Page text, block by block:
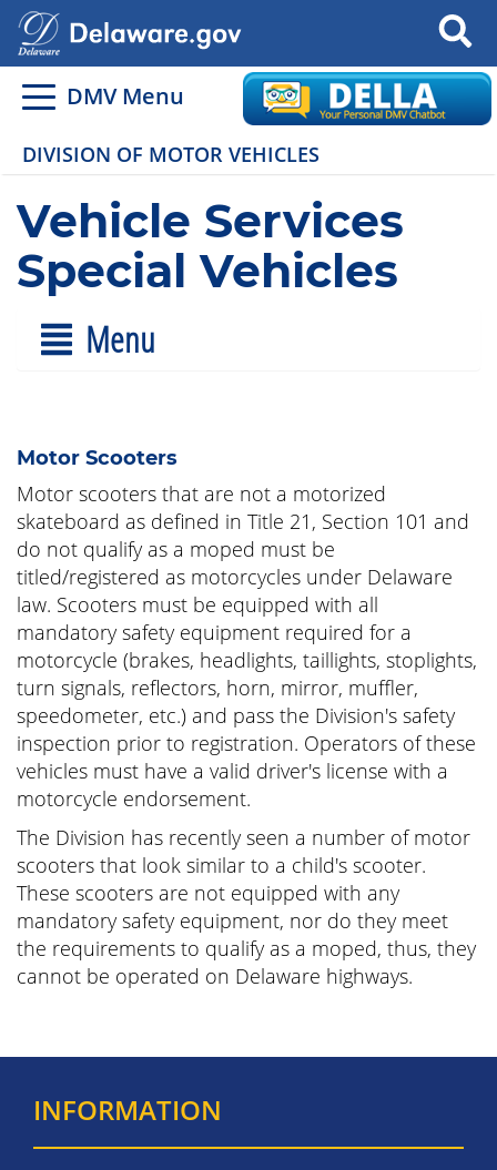
Search
DMV Menu
DIVISION OF MOTOR VEHICLES
Vehicle Services
Special Vehicles
Menu
Motor Scooters
Motor scooters that are not a motorized
skateboard as defined in Title 21, Section 101 and
do not qualify as a moped must be
titled/registered as motorcycles under Delaware
law. Scooters must be equipped with all
mandatory safety equipment required for a
motorcycle (brakes, headlights, taillights, stoplights,
turn signals, reflectors, horn, mirror, muffler,
speedometer, etc.) and pass the Division's safety
inspection prior to registration. Operators of these
vehicles must have a valid driver's license with a
motorcycle endorsement.
The Division has recently seen a number of motor
scooters that look similar to a child's scooter.
These scooters are not equipped with any
mandatory safety equipment, nor do they meet
the requirements to qualify as a moped, thus, they
cannot be operated on Delaware highways.
INFORMATION